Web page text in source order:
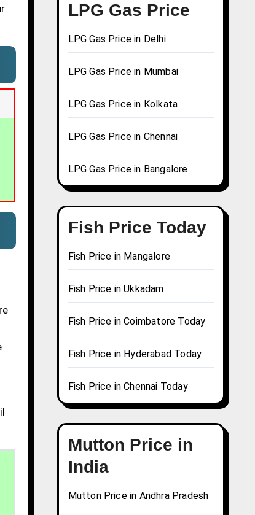
LPG Gas Price
LPG Gas Price in Delhi
LPG Gas Price in Mumbai
LPG Gas Price in Kolkata
LPG Gas Price in Chennai
LPG Gas Price in Bangalore
Fish Price Today
Fish Price in Mangalore
Fish Price in Ukkadam
Fish Price in Coimbatore Today
Fish Price in Hyderabad Today
Fish Price in Chennai Today
Mutton Price in
India
Mutton Price in Andhra Pradesh